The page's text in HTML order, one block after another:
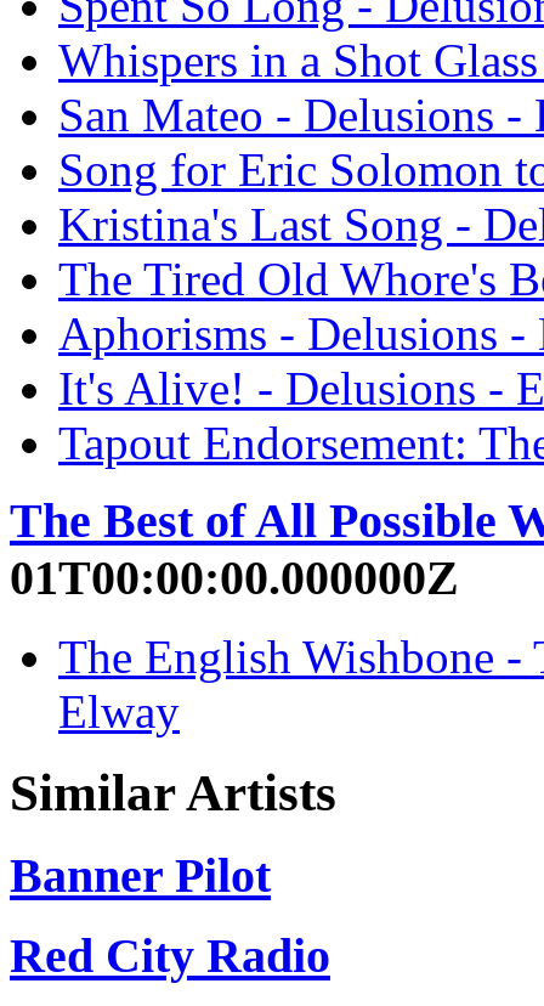
Whispers in a Shot
San Mateo - Delusions -
Song for Eric Solomon
Kristina's Last Song -
The Tired Old Whore's
Aphorisms - Delusions -
It's Alive! - Delusions -
Tapout Endorsement:
The Best of All Possible
01T00:00:00.000000Z
The English Wishbone
Elway
Similar Artists
Banner Pilot
Red City Radio